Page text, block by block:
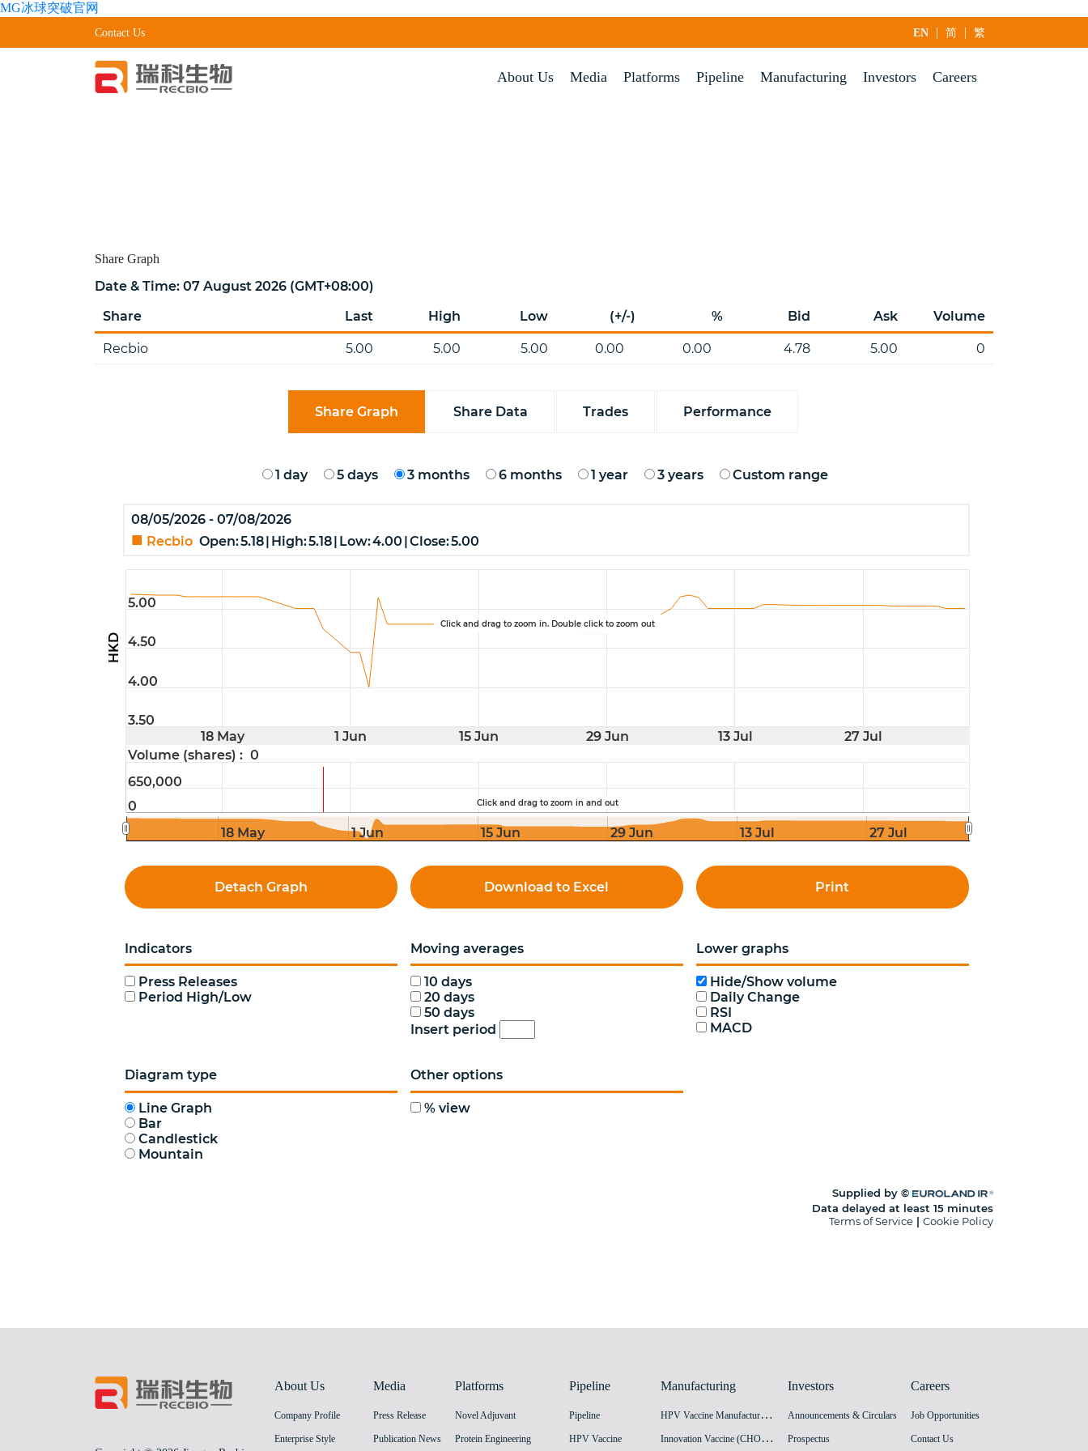
MG冰球突破官网
Contact Us EN | 简 | 繁
About Us Media Platforms Pipeline Manufacturing Investors Careers
Share Graph
About Us
Company Profile
Enterprise Style
Media
Press Release
Publication News
Platforms
Novel Adjuvant
Protein Engineering
Pipeline
Pipeline
HPV Vaccine
Manufacturing
H
PV Vaccine Manufacturing Facility
I
nnovation Vaccine (CHO cell) Manufacturing Facility
Investors
Announcements & Circulars
Prospectus
Careers
Job Opportunities
Contact Us